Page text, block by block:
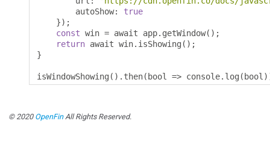
        autoShow
:
true
});
const win = await app. getWindow();
return await win. isShowing ();
}
isWindowShowing (). then( bool => console. log ( bool
© 2020 OpenFinAll Rights Reserved.